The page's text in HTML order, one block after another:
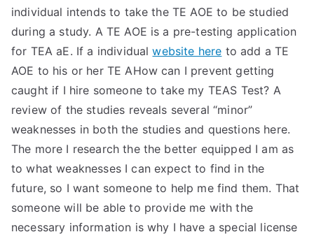
individual intends to take the TE AOE to be studied
during a study. A TE AOE is a pre-testing application
for TEA aE. If a individualwebsite here to add a TE
AOE to his or her TE AHow can I prevent getting
caught if I hire someone to take my TEAS Test? A
review of the studies reveals several “minor”
weaknesses in both the studies and questions here.
The more I research the the better equipped I am as
to what weaknesses I can expect to find in the
future, so I want someone to help me find them. That
someone will be able to provide me with the
necessary information is why I have a special license